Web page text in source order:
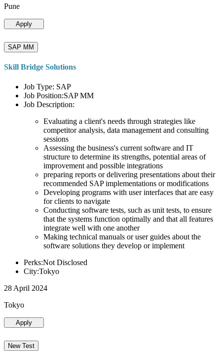
Pune
Apply
SAP MM
Skill Bridge Solutions
Job Type: SAP
Job Position:SAP MM
Job Description:
Evaluating a client's needs through strategies like
competitor analysis, data management and consulting
sessions
Assessing the business's current software and IT
structure to determine its strengths, potential areas of
improvement and possible integrations
preparing reports or delivering presentations about their
recommended SAP implementations or modifications
Developing programs with user interfaces that are easy
for clients to navigate
Conducting software tests, such as unit tests, to ensure
that the systems function optimally and that all features
integrate well with one another
Making technical manuals or user guides about the
software solutions they develop or implement
Perks:Not Disclosed
City:Tokyo
28 April 2024
Tokyo
Apply
New Test